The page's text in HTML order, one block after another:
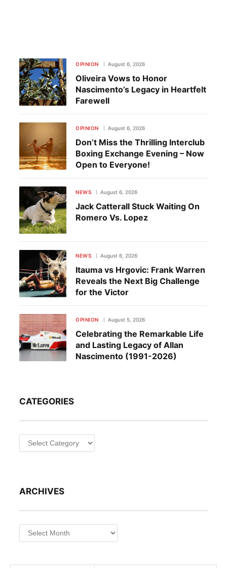
OPINION August 6, 2026
Oliveira Vows to Honor
Nascimento’s Legacy in Heartfelt
Farewell
OPINION August 6, 2026
Don’t Miss the Thrilling Interclub
Boxing Exchange Evening – Now
Open to Everyone!
NEWS August 6, 2026
Jack Catterall Stuck Waiting On
Romero Vs. Lopez
NEWS August 6, 2026
Itauma vs Hrgovic: Frank Warren
Reveals the Next Big Challenge
for the Victor
OPINION August 5, 2026
Celebrating the Remarkable Life
and Lasting Legacy of Allan
Nascimento (1991-2026)
CATEGORIES
Categories
ARCHIVES
Archives